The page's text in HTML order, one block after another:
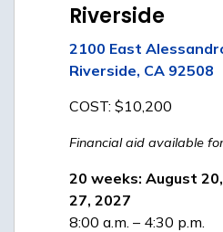
Riverside
2100 East
Riverside, CA 92508
COST: $10,200
Financial aid available
20 weeks: August
27, 2027
8:00 a.m. – 4:30 p.m.